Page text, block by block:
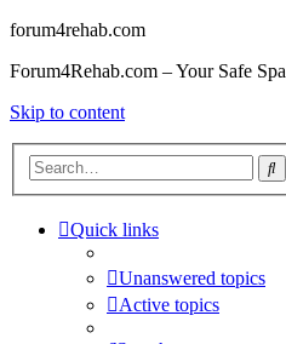
forum4rehab.com
Forum4Rehab.com – Your Safe
Skip to content
Quick links
Unanswered topics
Active topics